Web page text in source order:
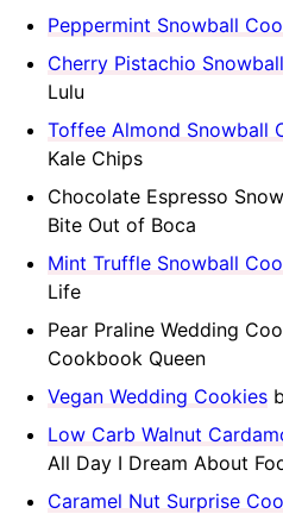
Peppermint Snowball
Cherry Pistachio
Lulu
Toffee Almond Snowball
Kale Chips
Chocolate Espresso
Bite Out of Boca
Mint Truffle Snowball
Life
Pear Praline Wedding
Cookbook Queen
Vegan Wedding Cookies
Low Carb Walnut
All Day I Dream About
Caramel Nut Surprise